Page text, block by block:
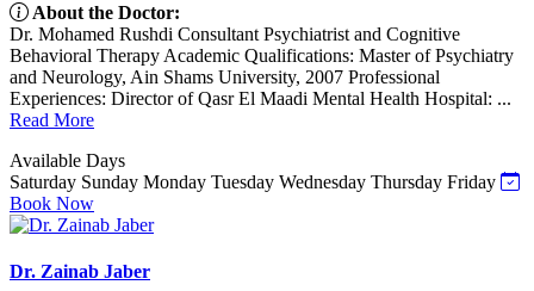
About the Doctor:
Dr. Mohamed Rushdi Consultant Psychiatrist and Cognitive
Behavioral Therapy Academic Qualifications: Master of Psychiatry
and Neurology, Ain Shams University, 2007 Professional
Experiences: Director of Qasr El Maadi Mental Health Hospital: ...
Read More
Available Days
Saturday Sunday Monday Tuesday Wednesday Thursday Friday
Book Now
Dr. Zainab Jaber